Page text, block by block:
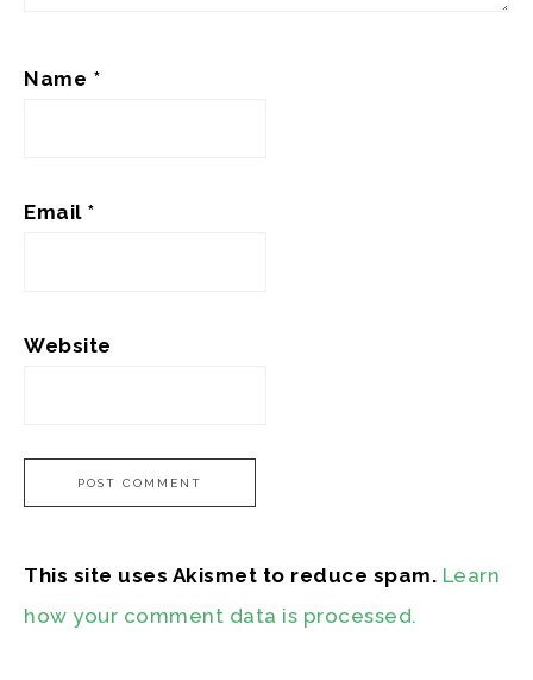
Name *
Email *
Website
This site uses Akismet to reduce spam. Learn
how your comment data is processed.